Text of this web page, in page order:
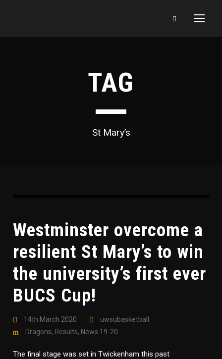
TAG
St Mary’s
Westminster overcome a
resilient St Mary’s to win
the university’s first ever
BUCS Cup!
14th March 2020
uwsubasketball
Dragons, Results, News 19-20
The final stage was set in Twickenham this past